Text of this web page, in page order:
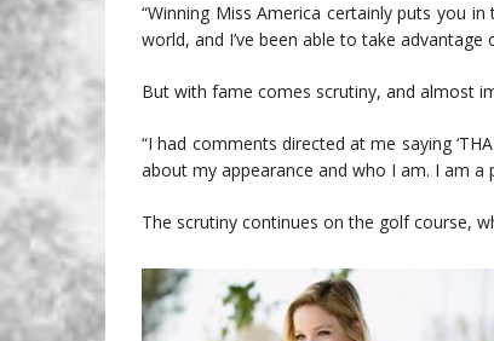
“Winning Miss America certainly puts you
world, and I’ve been able to take
But with fame comes scrutiny, and almost
“I had comments directed at me saying
about my appearance and who I am. I am a
The scrutiny continues on the golf course,